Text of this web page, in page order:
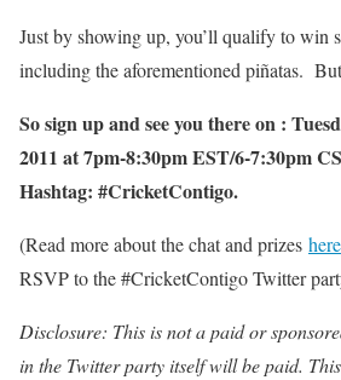
Just by showing up, you’ll qualify to win
including the aforementioned piñatas.
So sign up and see you there on :
2011 at 7pm-8:30pm EST/6-7:30pm
Hashtag: #CricketContigo.
(Read more about the chat and prizes here
RSVP to the #CricketContigo Twitter
Disclosure: This is not a paid or
in the Twitter party itself will be paid.